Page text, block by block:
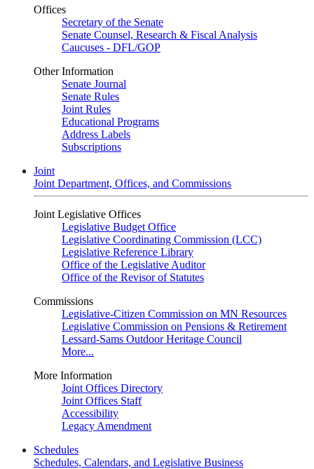
Offices
Secretary of the Senate
Senate Counsel, Research & Fiscal Analysis
Caucuses - DFL/GOP
Other Information
Senate Journal
Senate Rules
Joint Rules
Educational Programs
Address Labels
Subscriptions
Joint
Joint Department, Offices, and Commissions
Joint Legislative Offices
Legislative Budget Office
Legislative Coordinating Commission (LCC)
Legislative Reference Library
Office of the Legislative Auditor
Office of the Revisor of Statutes
Commissions
Legislative-Citizen Commission on MN Resources
Legislative Commission on Pensions & Retirement
Lessard-Sams Outdoor Heritage Council
More...
More Information
Joint Offices Directory
Joint Offices Staff
Accessibility
Legacy Amendment
Schedules
Schedules, Calendars, and Legislative Business